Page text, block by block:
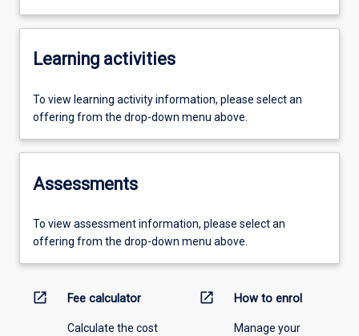
Learning activities
To view learning activity information, please select an
offering from the drop-down menu above.
Assessments
To view assessment information, please select an
offering from the drop-down menu above.
open_in_new Fee calculator
Calculate the cost
open_in_new How to enrol
Manage your